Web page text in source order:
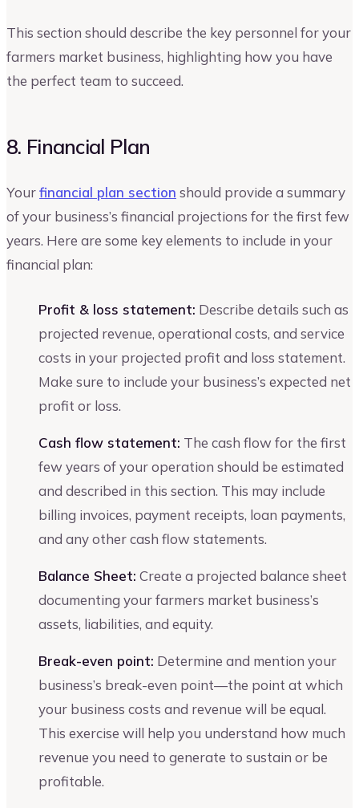
This section should describe the key personnel for your
farmers market business, highlighting how you have
the perfect team to succeed.
8. Financial Plan
Yourfinancial plan section should provide a summary
of your business’s financial projections for the first few
years. Here are some key elements to include in your
financial plan:
Profit & loss statement: Describe details such as
projected revenue, operational costs, and service
costs in your projected profit and loss statement.
Make sure to include your business’s expected net
profit or loss.
Cash flow statement: The cash flow for the first
few years of your operation should be estimated
and described in this section. This may include
billing invoices, payment receipts, loan payments,
and any other cash flow statements.
Balance Sheet: Create a projected balance sheet
documenting your farmers market business’s
assets, liabilities, and equity.
Break-even point: Determine and mention your
business’s break-even point—the point at which
your business costs and revenue will be equal.
This exercise will help you understand how much
revenue you need to generate to sustain or be
profitable.